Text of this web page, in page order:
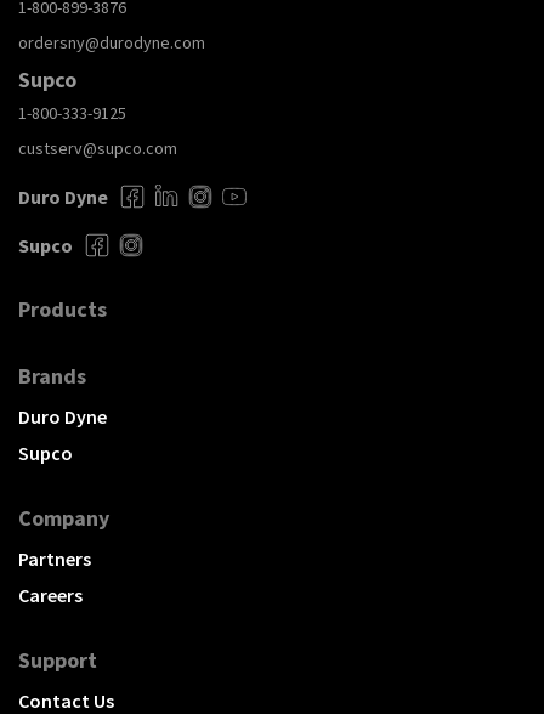
1-800-899-3876
ordersny@durodyne.com
Supco
1-800-333-9125
custserv@supco.com
Duro Dyne
Supco
Products
Brands
Duro Dyne
Supco
Company
Partners
Careers
Support
Contact Us